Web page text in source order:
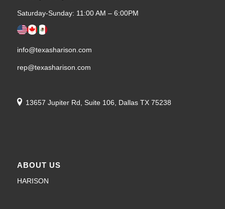
Saturday-Sunday: 11:00 AM – 6:00PM
info@texasharison.com
rep@texasharison.com
13657 Jupiter Rd, Suite 106, Dallas TX 75238
ABOUT US
HARISON